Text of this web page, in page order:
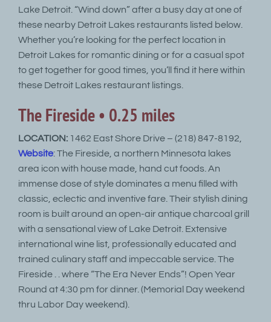
Lake Detroit. “Wind down” after a busy day at one of
these nearby Detroit Lakes restaurants listed below.
Whether you’re looking for the perfect location in
Detroit Lakes for romantic dining or for a casual spot
to get together for good times, you’ll find it here within
these Detroit Lakes restaurant listings.
The Fireside • 0.25 miles
LOCATION: 1462 East Shore Drive – (218) 847-8192,
Website: The Fireside, a northern Minnesota lakes
area icon with house made, hand cut foods. An
immense dose of style dominates a menu filled with
classic, eclectic and inventive fare. Their stylish dining
room is built around an open-air antique charcoal grill
with a sensational view of Lake Detroit. Extensive
international wine list, professionally educated and
trained culinary staff and impeccable service. The
Fireside . . where “The Era Never Ends”! Open Year
Round at 4:30 pm for dinner. (Memorial Day weekend
thru Labor Day weekend).